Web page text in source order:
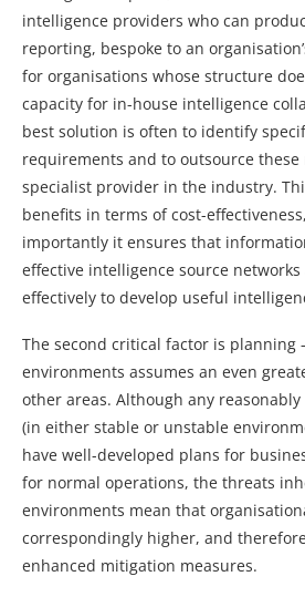
intelligence providers who can
reporting, bespoke to an
for organisations whose structure
capacity for in-house intelligence
best solution is often to identify
requirements and to outsource
specialist provider in the industry.
benefits in terms of cost-
importantly it ensures that
effective intelligence source networks
effectively to develop useful
The second critical factor is planning
environments assumes an even
other areas. Although any
(in either stable or unstable
have well-developed plans for
for normal operations, the threats
environments mean that
correspondingly higher, and
enhanced mitigation measures.